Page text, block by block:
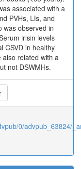
associated with a
PVHs, LIs, and
was observed in
irisin levels
CSVD in healthy
also related with a
not DSWMHs.
0/advpub_63824/